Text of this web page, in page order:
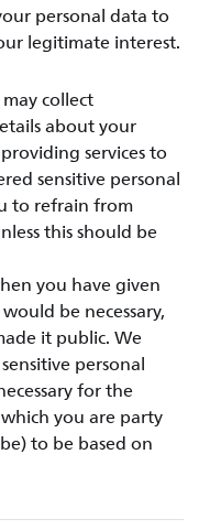
personal data to
legitimate interest.
collect
about your
services to
sensitive personal
to refrain from
this should be
you have given
be necessary,
it public. We
personal
for the
you are party
to be based on